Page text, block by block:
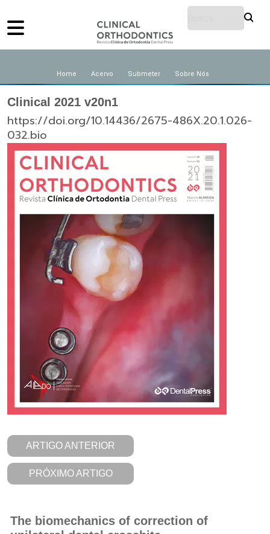
Home Acervo Submeter Sobre Nós
Clinical 2021 v20n1
https://doi.org/10.14436/2675-486X.20.1.026-
032.bio
ARTIGO ANTERIOR
PRÓXIMO ARTIGO
The biomechanics of correction of